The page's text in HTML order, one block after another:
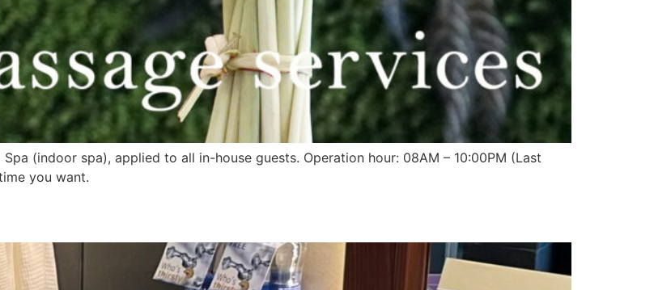
(indoor spa), applied to all in-house guests. Operation hour: 08AM – 10:00PM (Last
you want.